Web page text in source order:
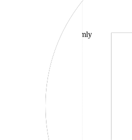
accurately and uniformly